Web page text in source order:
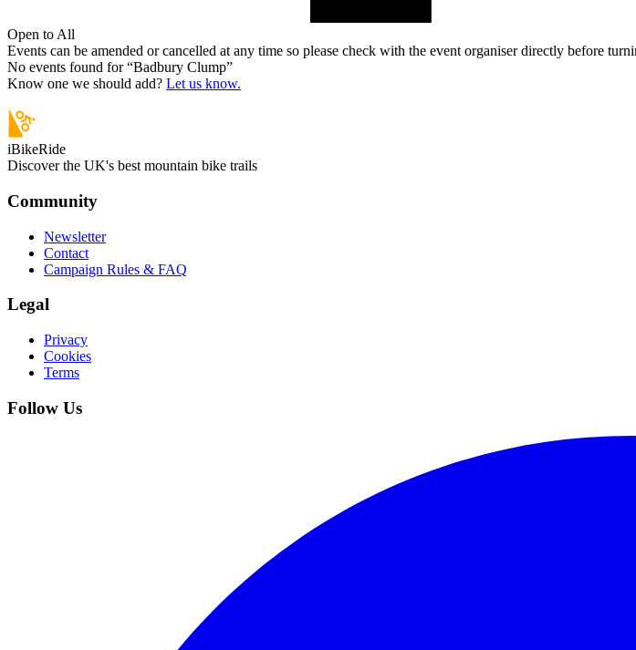
Open to All
Events can be amended or cancelled at any time so please check with the event organiser directly before
No events found for “Badbury Clump”
Know one we should add? Let us know.
iBikeRide
Discover the UK's best mountain bike trails
Community
Newsletter
Contact
Campaign Rules & FAQ
Legal
Privacy
Cookies
Terms
Follow Us